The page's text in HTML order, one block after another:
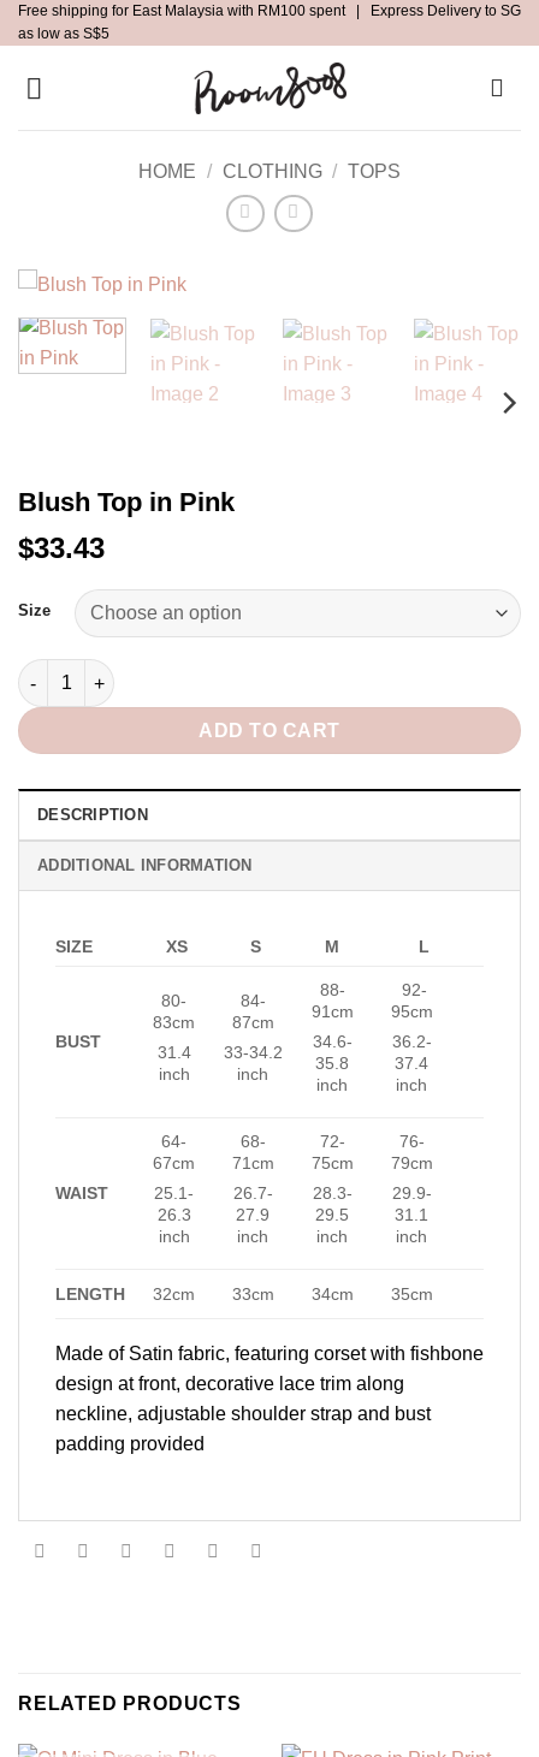
Skip
to
content
Free shipping for East Malaysia with RM100 spent | Express Delivery to SG
as low as S$5
HOME / CLOTHING / TOPS
Blush Top in Pink
$33.43
Size
Blush Top in Pink quantity
ADD TO CART
Alternative:
DESCRIPTION
ADDITIONAL INFORMATION
SIZE XS S M L
BUST
80-
83cm
31.4
inch
84-
87cm
33-34.2
inch
88-
91cm
34.6-
35.8
inch
92-
95cm
36.2-
37.4
inch
WAIST
64-
67cm
25.1-
26.3
inch
68-
71cm
26.7-
27.9
inch
72-
75cm
28.3-
29.5
inch
76-
79cm
29.9-
31.1
inch
LENGTH 32cm 33cm 34cm 35cm
Made of Satin fabric, featuring corset with fishbone
design at front, decorative lace trim along
neckline, adjustable shoulder strap and bust
padding provided
RELATED PRODUCTS